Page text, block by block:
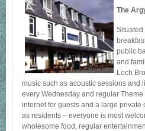
The
Situated
public
and
Loch
music such as acoustic sessions and
every Wednesday and regular
internet for guests and a large
as residents – everyone is most
wholesome food, regular